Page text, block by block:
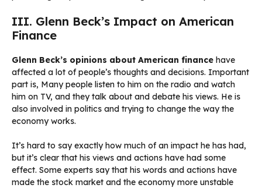
III. Glenn Beck’s Impact on American
Finance
Glenn Beck’s opinions about American finance have
affected a lot of people’s thoughts and decisions. Important
part is, Many people listen to him on the radio and watch
him on TV, and they talk about and debate his views. He is
also involved in politics and trying to change the way the
economy works.
It’s hard to say exactly how much of an impact he has had,
but it’s clear that his views and actions have had some
effect. Some experts say that his words and actions have
made the stock market and the economy more unstable